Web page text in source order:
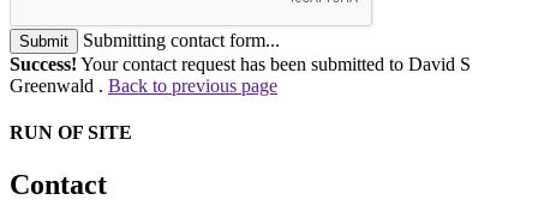
Submit
Submitting contact form...
Success! Your contact request has been submitted to David S
Greenwald . Back to previous page
RUN OF SITE
Contact